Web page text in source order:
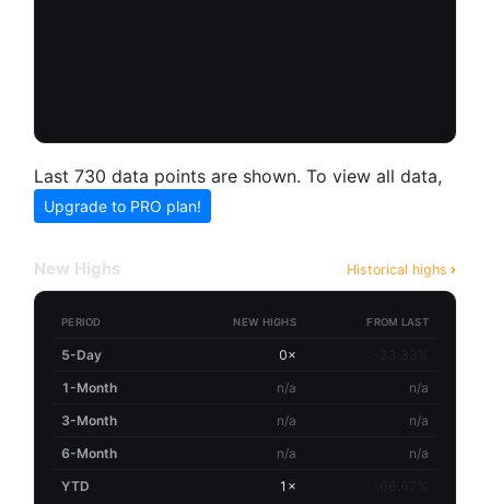
Last 730 data points are shown. To view all data,
Upgrade to PRO plan!
New Highs Historical highs
PERIOD NEW HIGHS FROM LAST
5-Day 0×
1-Month
n/a
n/a
3-Month
n/a
n/a
6-Month
n/a
n/a
YTD
1×